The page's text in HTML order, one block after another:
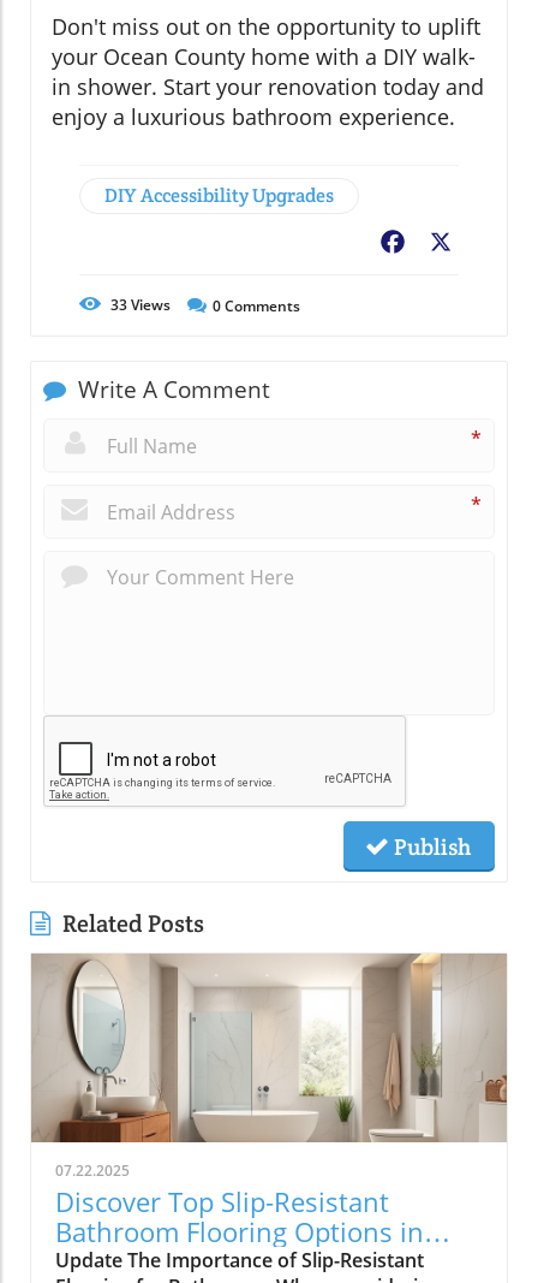
Don't miss out on the opportunity to uplift
your Ocean County home with a DIY walk-
in shower. Start your renovation today and
enjoy a luxurious bathroom experience.
DIY Accessibility Upgrades
Facebook
33Views 0Comments
Write A Comment
*
*
Publish
Related Posts
07.22.2025
Discover Top Slip-Resistant
Bathroom Flooring Options in
Toms River
Update The Importance of Slip-Resistant